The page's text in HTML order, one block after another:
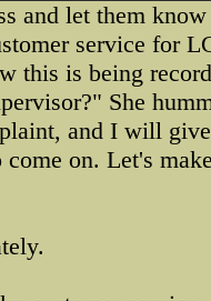
and let them
service for
this is being
She
and I will
come on. Let's